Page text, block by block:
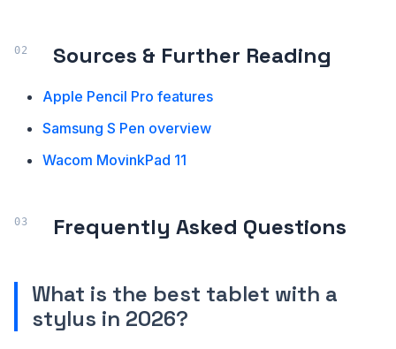
Sources & Further Reading
Apple Pencil Pro features
Samsung S Pen overview
Wacom MovinkPad 11
Frequently Asked Questions
What is the best tablet with a
stylus in 2026?